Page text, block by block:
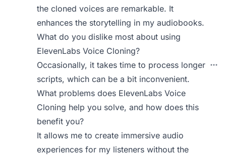
the cloned voices are remarkable. It
enhances the storytelling in my audiobooks.
What do you dislike most about using
ElevenLabs Voice Cloning?
Occasionally, it takes time to process longer
scripts, which can be a bit inconvenient.
What problems does ElevenLabs Voice
Cloning help you solve, and how does this
benefit you?
It allows me to create immersive audio
experiences for my listeners without the